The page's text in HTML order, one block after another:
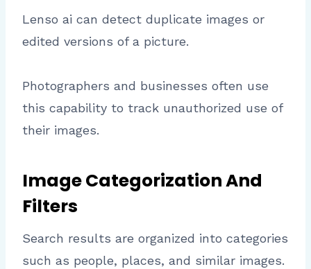
Lenso ai can detect duplicate images or
edited versions of a picture.
Photographers and businesses often use
this capability to track unauthorized use of
their images.
Image Categorization And
Filters
Search results are organized into categories
such as people, places, and similar images.